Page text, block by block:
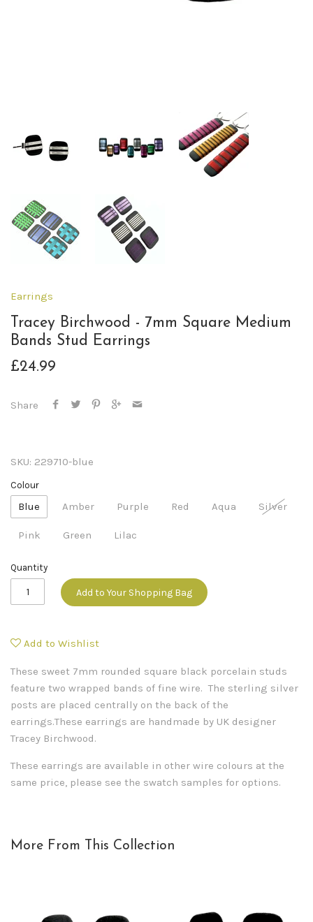
Earrings
Tracey Birchwood - 7mm Square Medium
Bands Stud Earrings
£24.99
Share
SKU: 229710-blue
Colour
Blue Amber Purple Red Aqua Silver
Pink Green Lilac
Quantity
Add to Your Shopping Bag
Add to Wishlist
These sweet 7mm rounded square black porcelain studs
feature two wrapped bands of fine wire. The sterling silver
posts are placed centrally on the back of the
earrings.These earrings are handmade by UK designer
Tracey Birchwood.
These earrings are available in other wire colours at the
same price, please see the swatch samples for options.
More From This Collection